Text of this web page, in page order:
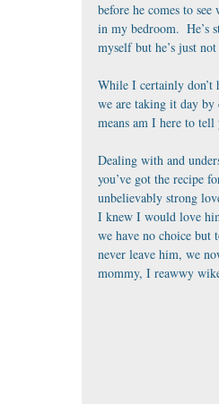
before he comes to
in my bedroom.  He’s
myself but he’s just
While I certainly don’t
we are taking it day by
means am I here to
Dealing with and
you’ve got the recipe
unbelievably strong
I knew I would love
we have no choice but
never leave him, we
mommy, I reawwy